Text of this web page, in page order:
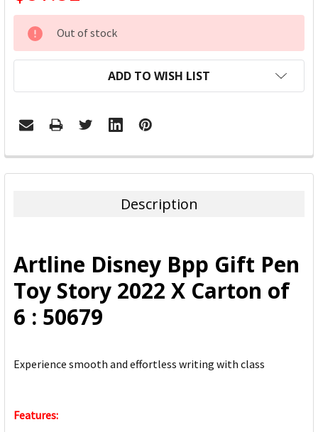
CURRENT
STOCK:
Out of stock
ADD TO WISH LIST
FREQUENTLY
BOUGHT
ADD
SELECTED
TO CART
Description
Artline Disney Bpp Gift Pen
Toy Story 2022 X Carton of
6 : 50679
Experience smooth and effortless writing with class
Features: